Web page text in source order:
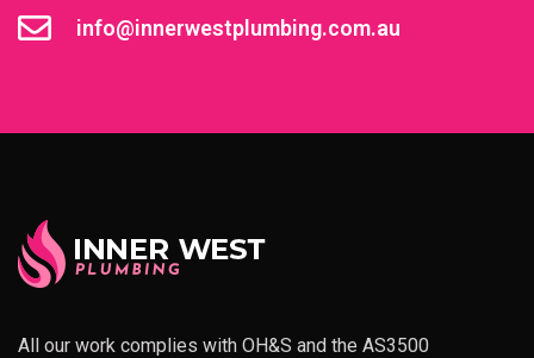
info@innerwestplumbing.com.au
All our work complies with OH&S and the AS3500